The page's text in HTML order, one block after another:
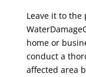
Leave it to the
home or
conduct a
affected area